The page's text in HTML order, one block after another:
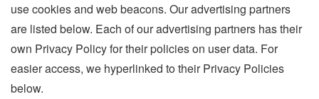
use cookies and web beacons. Our advertising partners
are listed below. Each of our advertising partners has their
own Privacy Policy for their policies on user data. For
easier access, we hyperlinked to their Privacy Policies
below.